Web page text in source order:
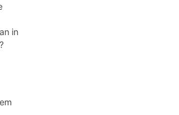
in